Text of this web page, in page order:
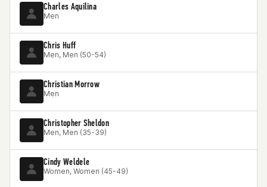
Charles Aquilina
Men
Chris Huff
Men, Men (50-54)
Christian Morrow
Men
Christopher Sheldon
Men, Men (35-39)
Cindy Weldele
Women, Women (45-49)